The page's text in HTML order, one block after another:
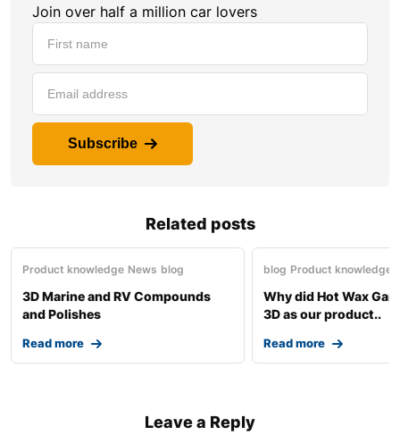
Join over half a million car lovers
Subscribe
Related posts
Product knowledge News blog
3D Marine and RV Compounds
and Polishes
Read more
blog Product knowledge
Why did Hot Wax
3D as our product..
Read more
Leave a Reply